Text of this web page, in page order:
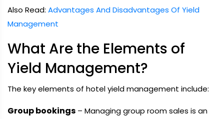
Also Read: Advantages And Disadvantages Of Yield
Management
What Are the Elements of
Yield Management?
The key elements of hotel yield management include:
Group bookings – Managing group room sales is an